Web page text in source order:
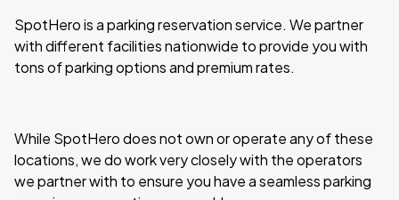
SpotHero is a parking reservation service. We partner
with different facilities nationwide to provide you with
tons of parking options and premium rates.
While SpotHero does not own or operate any of these
locations, we do work very closely with the operators
we partner with to ensure you have a seamless parking